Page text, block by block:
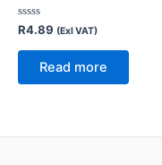
Rated
out
R4.89 (Exl VAT)
Read more